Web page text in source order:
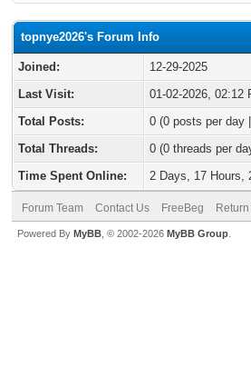
topnye2026's Forum Info
Joined:
12-29-2025
Last Visit:
01-02-2026, 02:12
Total Posts:
0 (0 posts per day
Total Threads:
0 (0 threads per
Time Spent Online:
2 Days, 17 Hours,
Forum Team Contact Us FreeBeg
Powered By MyBB , © 2002-2026 MyBB Group